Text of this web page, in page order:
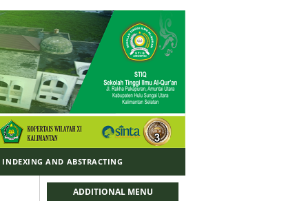
ADDITIONAL MENU
INDEXING AND ABSTRACTING